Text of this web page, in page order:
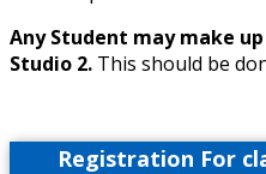
Any Student may make
Studio 2. This should be
Registration For